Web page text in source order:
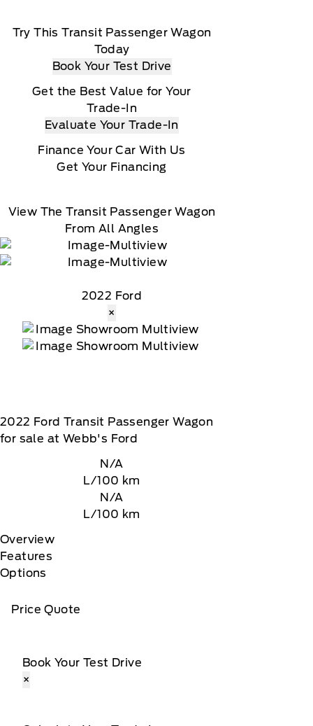
Try This Transit Passenger Wagon
Today
Book Your Test Drive
Get the Best Value for Your
Trade-In
Evaluate Your Trade-In
Finance Your Car With Us
Get Your Financing
View The Transit Passenger Wagon
From All Angles
2022 Ford
×
2022 Ford Transit Passenger Wagon
for sale at Webb's Ford
N/A
L/100 km
N/A
L/100 km
Overview
Features
Options
Price Quote
Book Your Test Drive
×